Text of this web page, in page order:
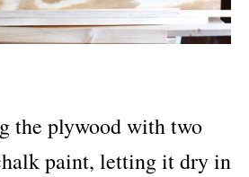
the plywood with two
paint, letting it dry in